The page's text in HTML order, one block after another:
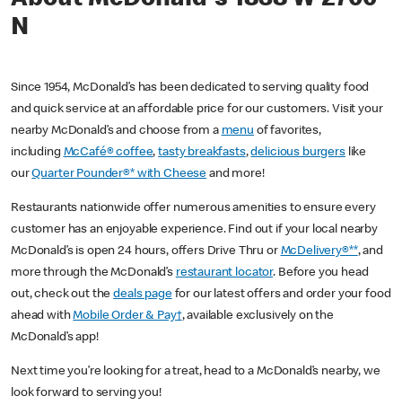
N
Since 1954, McDonald’s has been dedicated to serving quality food
and quick service at an affordable price for our customers. Visit your
nearby McDonald’s and choose from a menu of favorites,
including McCafé® coffee,tasty breakfasts,delicious burgerslike
ourQuarter Pounder®* with Cheese and more!
Restaurants nationwide offer numerous amenities to ensure every
customer has an enjoyable experience. Find out if your local nearby
McDonald’s is open 24 hours, offers Drive Thru or McDelivery®**, and
more through the McDonald’s restaurant locator. Before you head
out, check out thedeals pagefor our latest offers and order your food
ahead withMobile Order & Pay†, available exclusively on the
McDonald’s app!
Next time you’re looking for a treat, head to a McDonald’s nearby, we
look forward to serving you!